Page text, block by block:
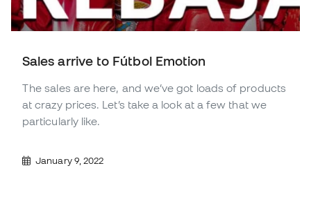
Sales arrive to Fútbol Emotion
The sales are here, and we’ve got loads of products
at crazy prices. Let’s take a look at a few that we
particularly like.
January 9, 2022